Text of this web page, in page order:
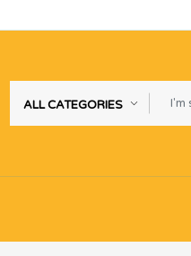
ALL CATEGORIES